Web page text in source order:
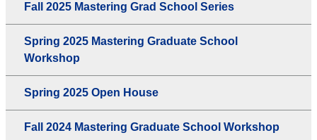
Fall 2025 Mastering Grad School Series
Spring 2025 Mastering Graduate School
Workshop
Spring 2025 Open House
Fall 2024 Mastering Graduate School Workshop